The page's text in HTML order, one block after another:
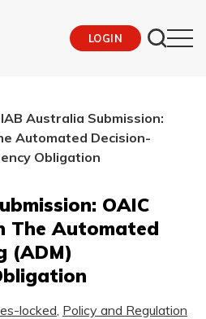
LOGIN
IAB Australia Submission:
Automated Decision-
Obligation
OAIC
The Automated
(ADM)
locked Policy and Regulation